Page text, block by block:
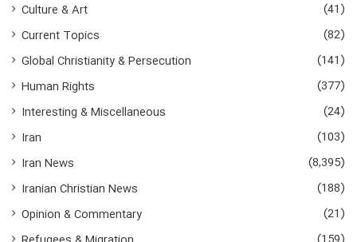
Culture & Art
(41)
Current Topics
(82)
Global Christianity & Persecution
(141)
Human Rights
(377)
Interesting & Miscellaneous
(24)
Iran
(103)
Iran News
(8,395)
Iranian Christian News
(188)
Opinion & Commentary
(21)